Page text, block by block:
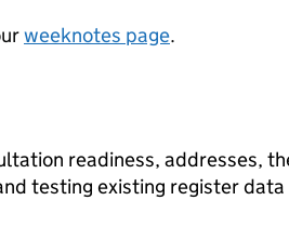
weeknotes page.
readiness, addresses,
testing existing register data